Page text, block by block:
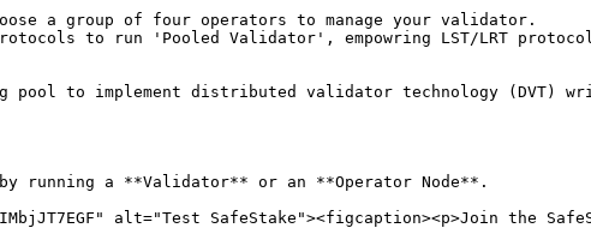
a group of four operators to manage your validator.
to run 'Pooled Validator', empowring LST/LRT
pool to implement distributed validator technology (DVT)
running a **Validator** or an **Operator Node**.
alt="Test SafeStake"><figcaption><p>Join the